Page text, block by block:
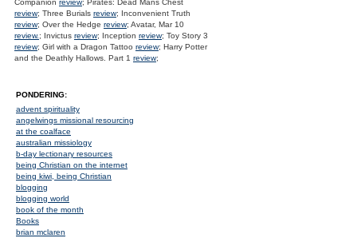
Companion review; Pirates: Dead Mans Chest
review; Three Burials review; Inconvenient Truth
review; Over the Hedge review; Avatar, Mar 10
review.; Invictus review; Inception review; Toy Story 3
review; Girl with a Dragon Tattoo review; Harry Potter
and the Deathly Hallows. Part 1 review;
PONDERING:
advent spirituality
angelwings missional resourcing
at the coalface
australian missiology
b-day lectionary resources
being Christian on the internet
being kiwi, being Christian
blogging
blogging world
book of the month
Books
brian mclaren